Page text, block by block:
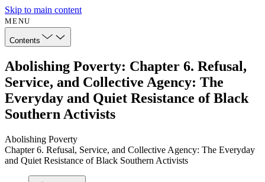
Skip to main content
MENU
Contents
Abolishing Poverty: Chapter 6. Refusal,
Service, and Collective Agency: The
Everyday and Quiet Resistance of Black
Southern Activists
Abolishing Poverty
Chapter 6. Refusal, Service, and Collective Agency: The Everyday
and Quiet Resistance of Black Southern Activists